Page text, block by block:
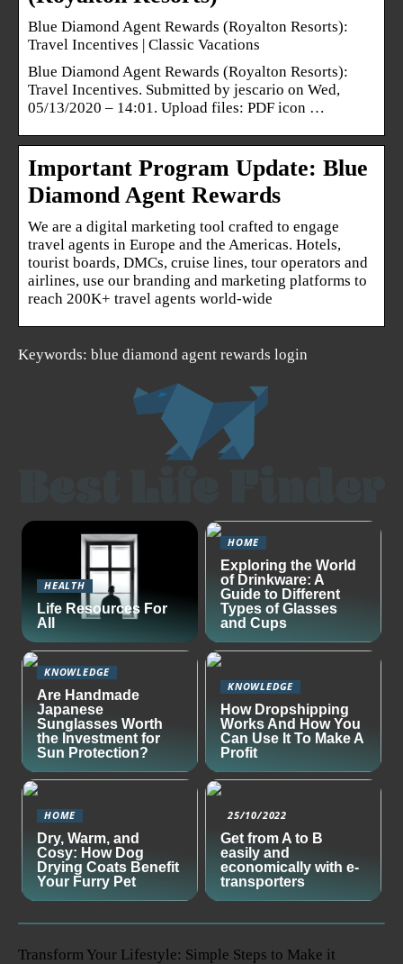
Blue Diamond Agent Rewards (Royalton Resorts):
Travel Incentives | Classic Vacations
Blue Diamond Agent Rewards (Royalton Resorts):
Travel Incentives. Submitted by jescario on Wed,
05/13/2020 – 14:01. Upload files: PDF icon …
Important Program Update: Blue
Diamond Agent Rewards
We are a digital marketing tool crafted to engage
travel agents in Europe and the Americas. Hotels,
tourist boards, DMCs, cruise lines, tour operators and
airlines, use our branding and marketing platforms to
reach 200K+ travel agents world-wide
Keywords: blue diamond agent rewards login
HEALTH
Life Resources For
All
HOME
Exploring the World
of Drinkware: A
Guide to Different
Types of Glasses
and Cups
KNOWLEDGE
Are Handmade
Japanese
Sunglasses Worth
the Investment for
Sun Protection?
KNOWLEDGE
How Dropshipping
Works And How You
Can Use It To Make A
Profit
HOME
Dry, Warm, and
Cosy: How Dog
Drying Coats Benefit
Your Furry Pet
25/10/2022
Get from A to B
easily and
economically with e-
transporters
Transform Your Lifestyle: Simple Steps to Make it